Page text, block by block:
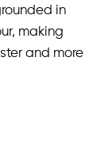
in
making
and more